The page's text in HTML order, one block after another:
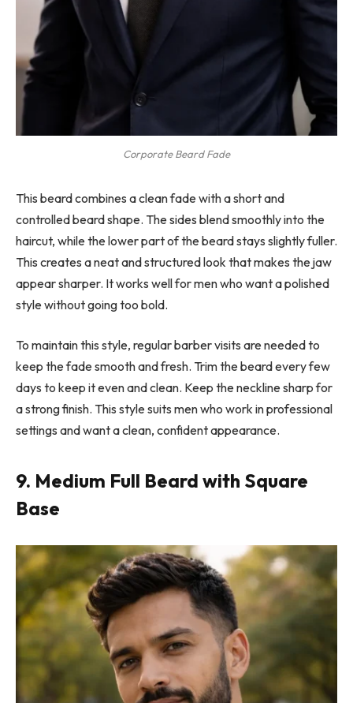
Corporate Beard Fade
This beard combines a clean fade with a short and
controlled beard shape. The sides blend smoothly into the
haircut, while the lower part of the beard stays slightly fuller.
This creates a neat and structured look that makes the jaw
appear sharper. It works well for men who want a polished
style without going too bold.
To maintain this style, regular barber visits are needed to
keep the fade smooth and fresh. Trim the beard every few
days to keep it even and clean. Keep the neckline sharp for
a strong finish. This style suits men who work in professional
settings and want a clean, confident appearance.
9. Medium Full Beard with Square
Base